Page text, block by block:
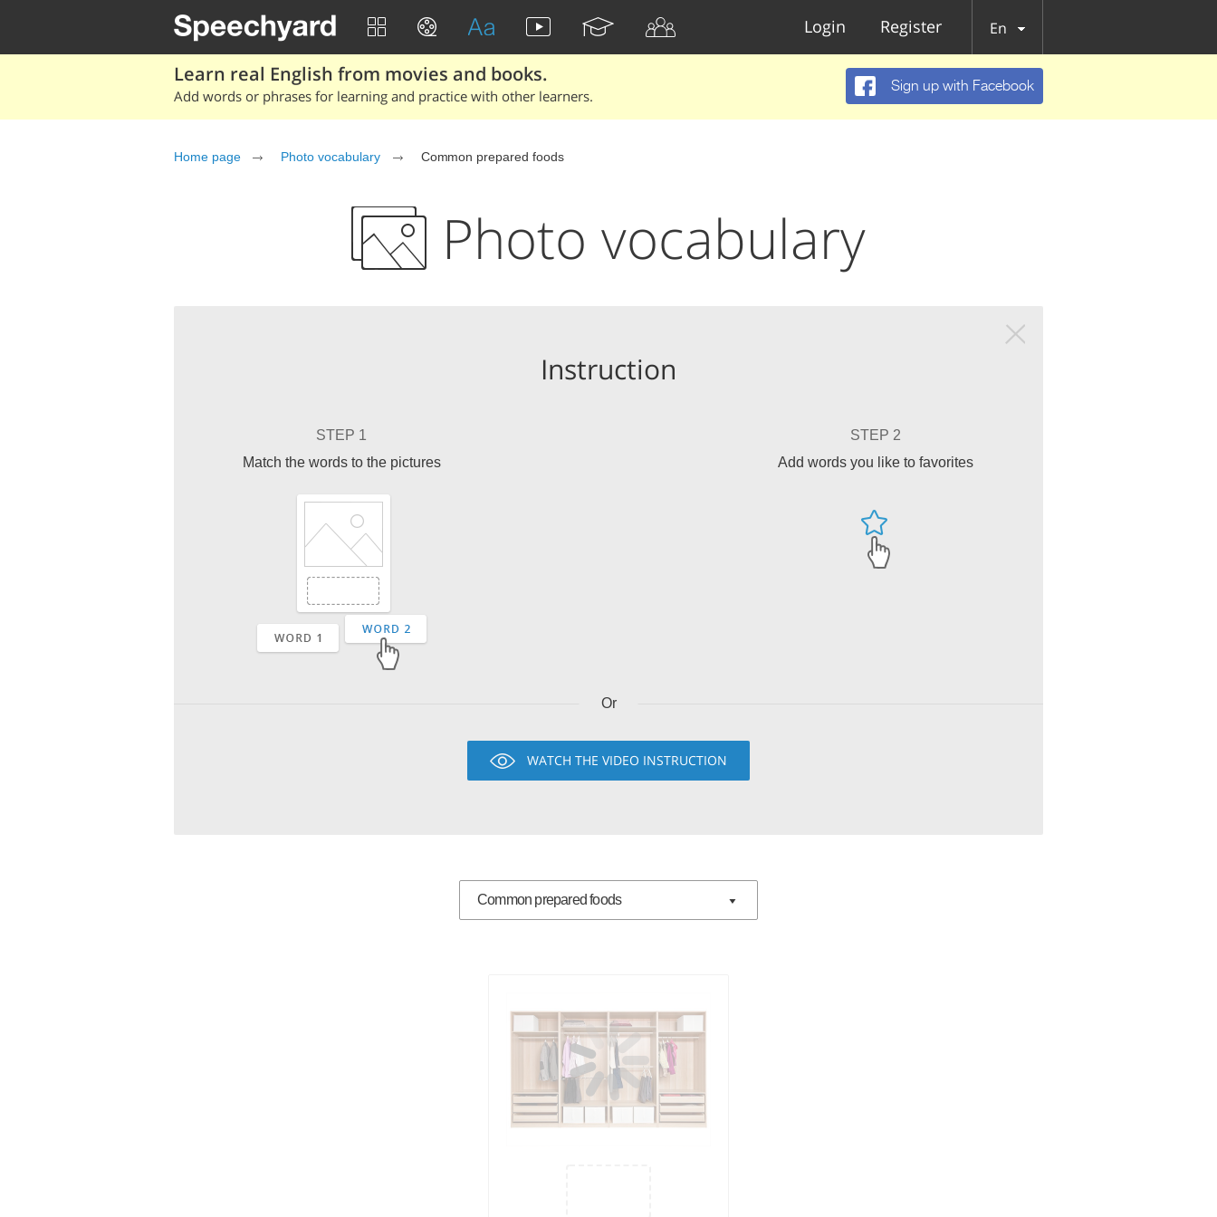
Login Register En
Learn real English from movies and books.
Add words or phrases for learning and practice with other learners.
Sign up with Facebook
Home page Photo vocabulary Common prepared foods
Photo vocabulary
Instruction
STEP 1
Match the words to the pictures
STEP 2
Add words you like to favorites
Or
WATCH THE VIDEO INSTRUCTION
Common prepared foods